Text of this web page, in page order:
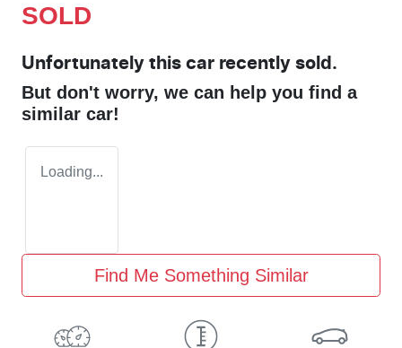
SOLD
Unfortunately this car recently sold.
But don't worry, we can help you find a
similar car!
Loading...
Find Me Something Similar